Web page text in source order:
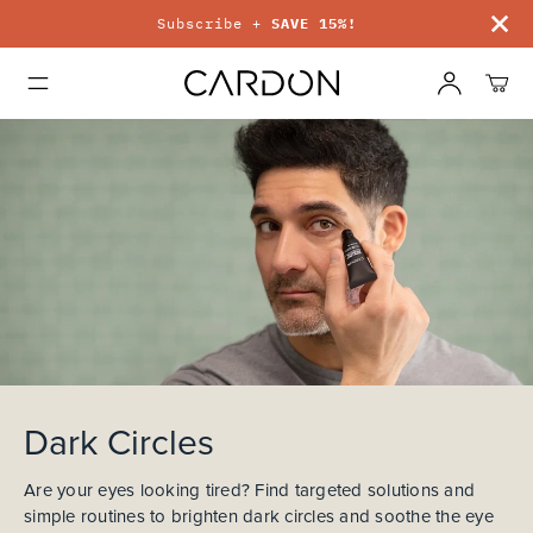
Subscribe + SAVE 15%!
Dark Circles
Are your eyes looking tired? Find targeted solutions and
simple routines to brighten dark circles and soothe the eye